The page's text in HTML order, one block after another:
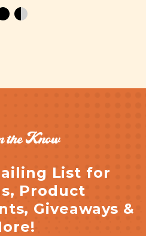
the Know
List for
Product
Giveaways &